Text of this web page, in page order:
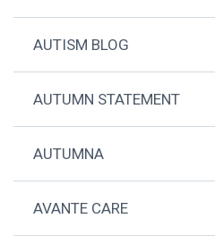
AUTISM BLOG
AUTUMN STATEMENT
AUTUMNA
AVANTE CARE